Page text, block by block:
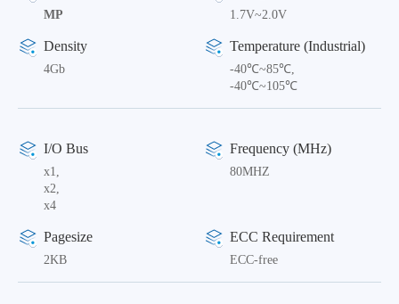
MP 1.7V~2.0V
Density
4Gb
Temperature (Industrial)
-40℃~85℃,
-40℃~105℃
I/O Bus
x1,
x2,
x4
Frequency (MHz)
80MHZ
Pagesize
2KB
ECC Requirement
ECC-free